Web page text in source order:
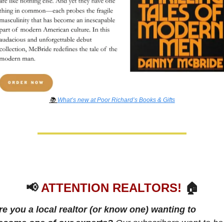
📚 What’s new at Poor Richard’s Books & Gifts
📢 ATTENTION REALTORS! 🏠
you a local realtor (or know one) wanting to